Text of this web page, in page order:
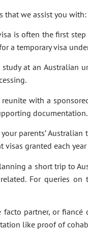
that we assist you with:
is often the first
a temporary visa
at an Australian
with a
documentation.
parents’
visas granted each
a short trip to
For queries
facto partner, or
like proof of